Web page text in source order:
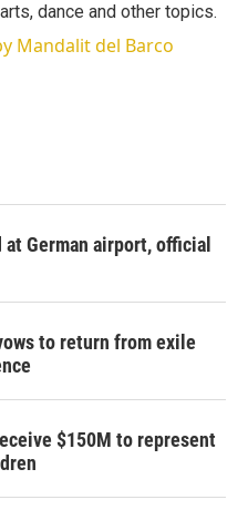
dance and other topics.
Mandalit del Barco
German airport, official
to return from exile
$150M to represent